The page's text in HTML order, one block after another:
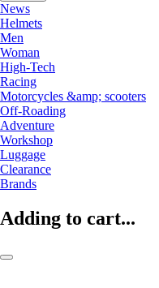
News
Helmets
Men
Woman
High-Tech
Racing
Motorcycles &amp; scooters
Off-Roading
Adventure
Workshop
Luggage
Clearance
Brands
Adding to cart...